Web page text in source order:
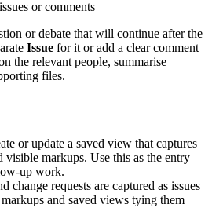
or comments
or debate that will continue after the
Issue for it or add a clear comment
the relevant people, summarise
files.
or update a saved view that captures
visible markups. Use this as the entry
work.
change requests are captured as issues
and saved views tying them